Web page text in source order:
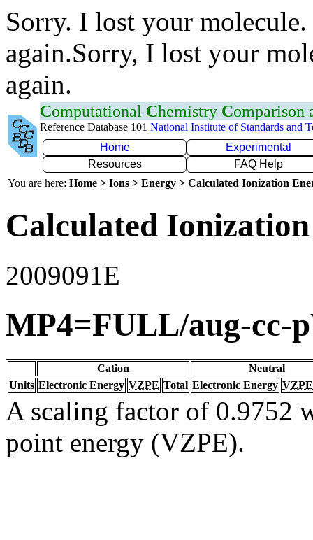
Sorry. I lost your
again.Sorry, I lost your
again.
Computational Chemistry Comparison
Reference Database 101 National Institute of Standards and
Home
Experimental
Resources
FAQ Help
You are here: Home > Ions > Energy > Calculated Ionization
Calculated
2009091E
MP4=FULL/aug-cc-
Cation
Neutral
Units Electronic Energy VZPE Total Electronic Energy VZPE
A scaling factor of 0.9752
point energy (VZPE).